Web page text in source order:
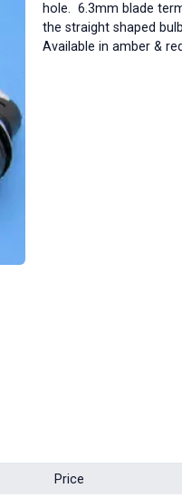
hole. 6.3mm blade
the straight shaped
Available in amber &
Price